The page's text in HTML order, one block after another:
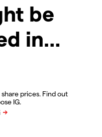
be
in…
prices. Find out
IG.